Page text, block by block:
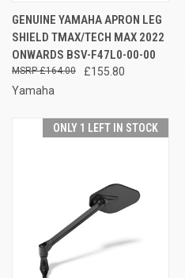
GENUINE YAMAHA APRON LEG
SHIELD TMAX/TECH MAX 2022
ONWARDS BSV-F47L0-00-00
£155.80
£164.00
Yamaha
ONLY 1 LEFT IN STOCK